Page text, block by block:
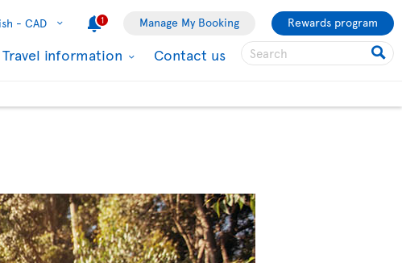
- CAD 1 Manage My Booking Rewards program
Travel information Contact us